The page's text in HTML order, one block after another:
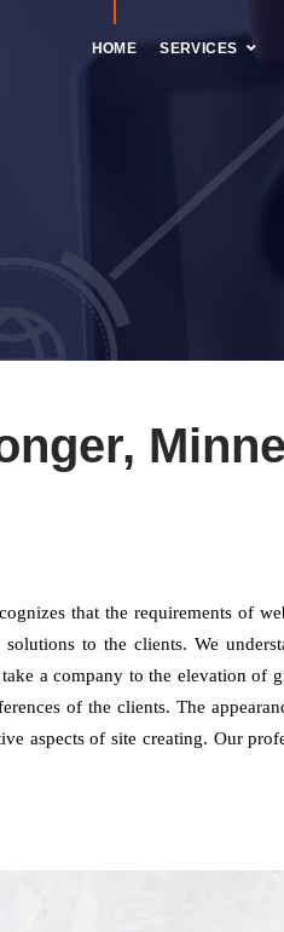
HOME SERVICES
that the requirements of
to the clients. We
a company to the elevation of
of the clients. The
aspects of site creating. Our